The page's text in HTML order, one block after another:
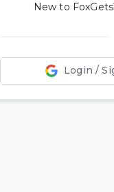
New to
Login /